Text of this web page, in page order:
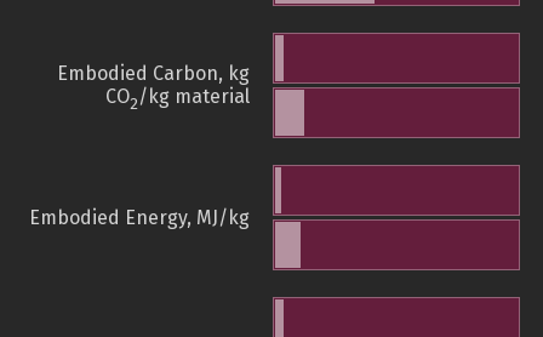
Embodied Carbon, kg
CO2/kg material
Embodied Energy, MJ/kg